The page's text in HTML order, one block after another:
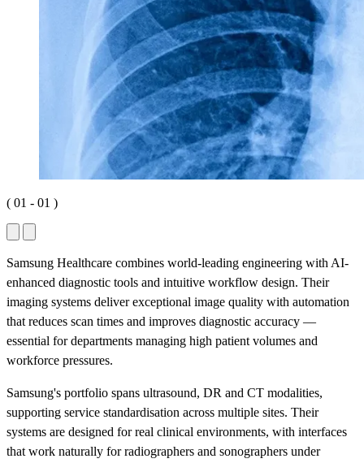
( 01 - 01 )
Samsung Healthcare combines world-leading engineering with AI-
enhanced diagnostic tools and intuitive workflow design. Their
imaging systems deliver exceptional image quality with automation
that reduces scan times and improves diagnostic accuracy —
essential for departments managing high patient volumes and
workforce pressures.
Samsung's portfolio spans ultrasound, DR and CT modalities,
supporting service standardisation across multiple sites. Their
systems are designed for real clinical environments, with interfaces
that work naturally for radiographers and sonographers under